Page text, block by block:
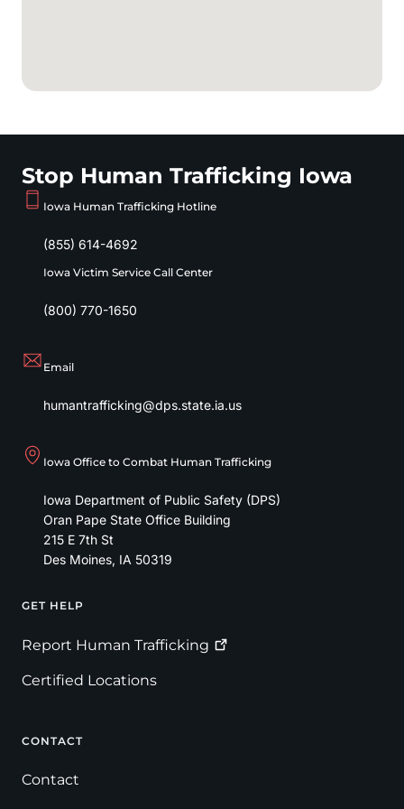
Stop Human Trafficking Iowa
Iowa Human Trafficking Hotline
(855) 614-4692
Iowa Victim Service Call Center
(800) 770-1650
Email
humantrafficking@dps.state.ia.us
Iowa Office to Combat Human Trafficking
Iowa Department of Public Safety (DPS)
Oran Pape State Office Building
215 E 7th St
Des Moines, IA 50319
Footer
GET HELP
Report Human Trafficking
Certified Locations
CONTACT
Contact